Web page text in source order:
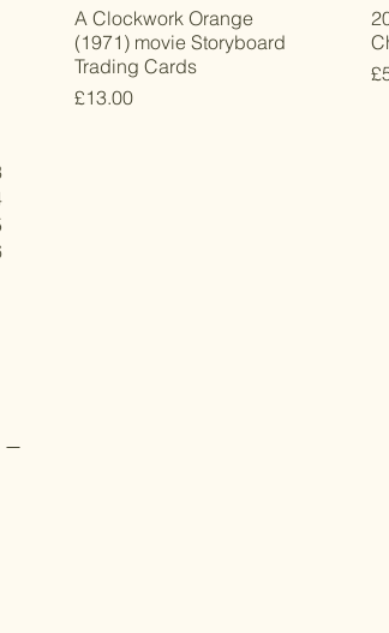
A Clockwork Orange
(1971) movie Storyboard
Trading Cards
Price
£13.00